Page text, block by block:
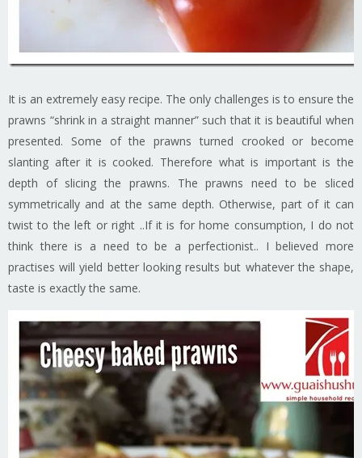
It is an extremely easy recipe. The only challenges is to ensure the
prawns “shrink in a straight manner” such that it is beautiful when
presented. Some of the prawns turned crooked or become
slanting after it is cooked. Therefore what is important is the
depth of slicing the prawns. The prawns need to be sliced
symmetrically and at the same depth. Otherwise, part of it can
twist to the left or right ..If it is for home consumption, I do not
think there is a need to be a perfectionist.. I believed more
practises will yield better looking results but whatever the shape,
taste is exactly the same.